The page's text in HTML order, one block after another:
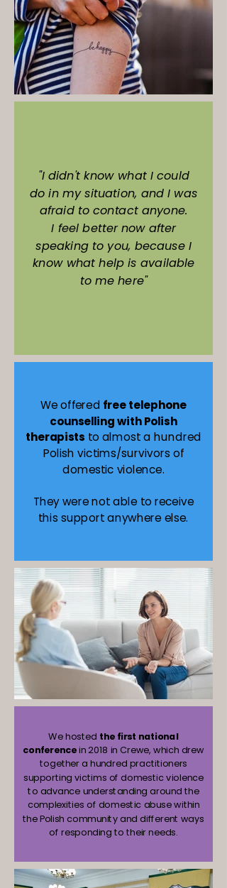
"I didn't know what I could
do in my situation, and I was
afraid to contact anyone.
I feel better now after
speaking to you, because I
know what help is available
to me here"
We offered free telephone
counselling with Polish
therapists to almost a hundred
Polish victims/survivors of
domestic violence.
They were not able to receive
this support anywhere else.
We hosted the first national
conferencein 2018 in Crewe, which drew
together a hundred practitioners
supporting victims of domestic violence
to advance understanding around the
complexities of domestic abuse within
the Polish community and different ways
of responding to their needs.